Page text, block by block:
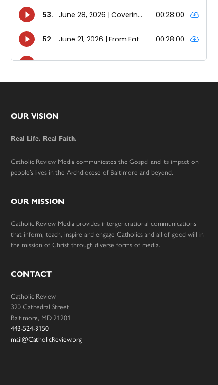
Footer
OUR VISION
Real Life. Real Faith.
Catholic Review Media communicates the Gospel and its impact on
people’s lives in the Archdiocese of Baltimore and beyond.
OUR MISSION
Catholic Review Media provides intergenerational communications
that inform, teach, inspire and engage Catholics and all of good will in
the mission of Christ through diverse forms of media.
CONTACT
Catholic Review
320 Cathedral Street
Baltimore, MD 21201
443-524-3150
mail@CatholicReview.org